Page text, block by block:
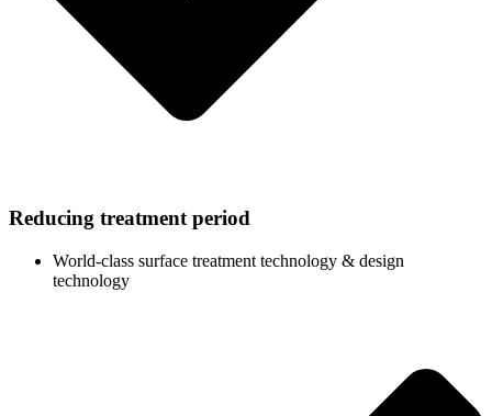
Reducing treatment period
World-class surface treatment technology & design
technology